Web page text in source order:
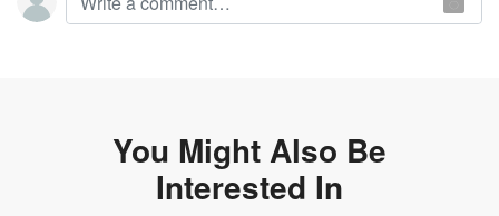
You Might Also Be
Interested In